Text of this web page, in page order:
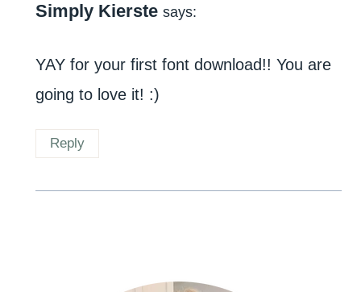
Simply Kierste says:
YAY for your first font download!! You are
going to love it! :)
Reply